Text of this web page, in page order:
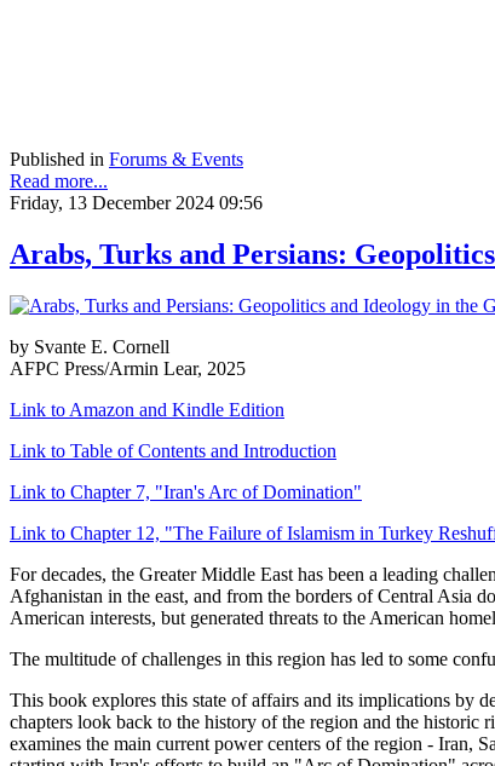
Published in Forums & Events
Read more...
Friday, 13 December 2024 09:56
Arabs, Turks and Persians:
by Svante E. Cornell
AFPC Press/Armin Lear, 2025
Link to Amazon and Kindle Edition
Link to Table of Contents and Introduction
Link to Chapter 7, "Iran's Arc of Domination"
Link to Chapter 12, "The Failure of Islamism in Turkey
For decades, the Greater Middle East has been a leading
Afghanistan in the east, and from the borders of Central Asia
American interests, but generated threats to the American
The multitude of challenges in this region has led to some
This book explores this state of affairs and its implications by
chapters look back to the history of the region and the historic
examines the main current power centers of the region - Iran,